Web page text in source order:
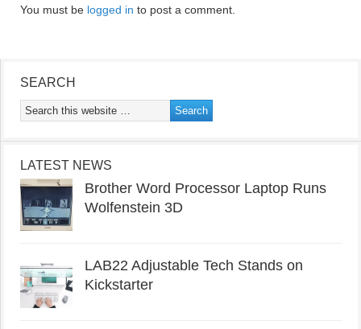
You must be logged in to post a comment.
SEARCH
LATEST NEWS
Brother Word Processor Laptop Runs
Wolfenstein 3D
LAB22 Adjustable Tech Stands on
Kickstarter